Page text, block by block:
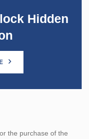
Hidden
the purchase of the